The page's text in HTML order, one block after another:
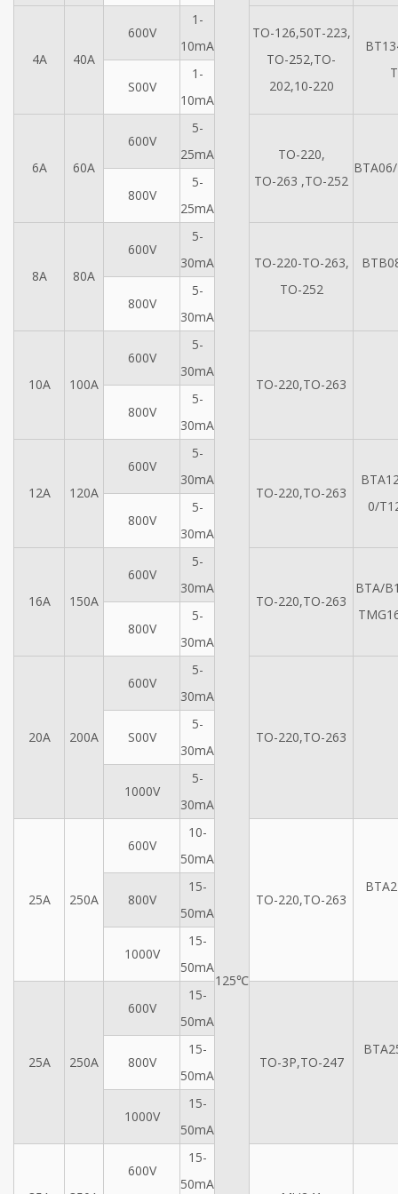
125℃
4A 40A
600V
1-
10mA
TO-126,50T-223,
TO-252,TO-
202,10-220
S00V
1-
10mA
6A 60A
600V
5-
25mA
TO-220,
TO-263 ,TO-252
800V
5-
25mA
8A 80A
600V
5-
30mA
TO-220-TO-263,
TO-252
800V
5-
30mA
10A 100A
600V
5-
30mA
TO-220,TO-263
800V
5-
30mA
12A 120A
600V
5-
30mA
TO-220,TO-263
0/
800V
5-
30mA
16A 150A
600V
5-
30mA
TO-220,TO-263
BTA/
800V
5-
30mA
20A 200A
600V
5-
30mA
TO-220,TO-263
S00V
5-
30mA
1000V
5-
30mA
25A 250A
600V
10-
50mA
TO-220,TO-263
800V
15-
50mA
1000V
15-
50mA
25A 250A
600V
15-
50mA
TO-3P,TO-247
800V
15-
50mA
1000V
15-
50mA
600V
15-
50mA